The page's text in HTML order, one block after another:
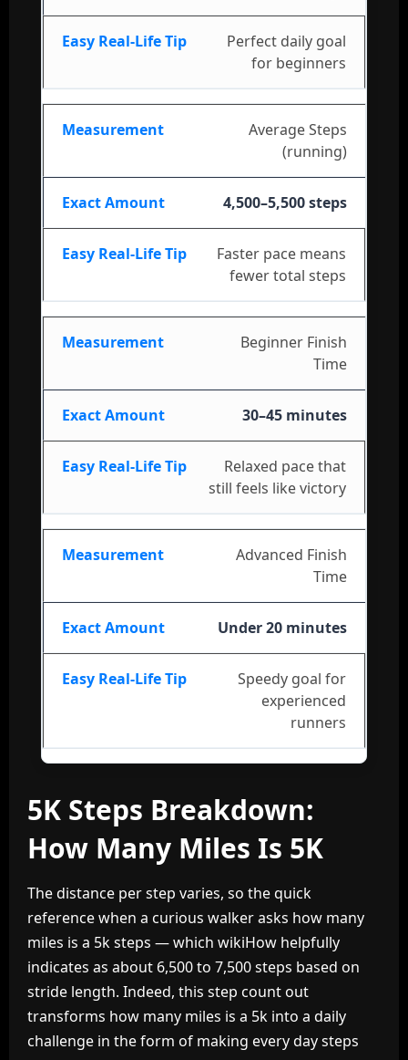
Perfect daily goal
for beginners
Average Steps
(running)
4,500–5,500 steps
Faster pace means
fewer total steps
Beginner Finish
Time
30–45 minutes
Relaxed pace that
still feels like victory
Advanced Finish
Time
Under 20 minutes
Speedy goal for
experienced
runners
5K Steps Breakdown:
How Many Miles Is 5K
The distance per step varies, so the quick
reference when a curious walker asks how many
miles is a 5k steps — which wikiHow helpfully
indicates as about 6,500 to 7,500 steps based on
stride length. Indeed, this step count out
transforms how many miles is a 5k into a daily
challenge in the form of making every day steps